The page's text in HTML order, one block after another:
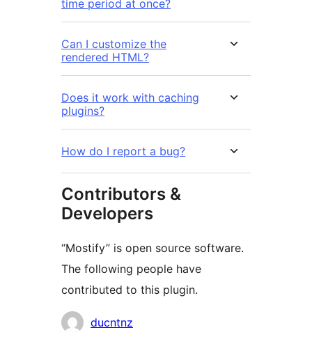
time period at once?
Can I customize the
rendered HTML?
Does it work with caching
plugins?
How do I report a bug?
Contributors &
Developers
“Mostify” is open source software.
The following people have
contributed to this plugin.
Contributors
ducntnz